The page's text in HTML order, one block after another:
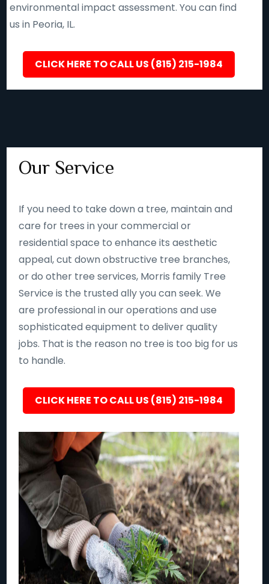
environmental impact assessment. You can find
us in Peoria, IL.
CLICK HERE TO CALL US (815) 215-1984
Our Service
If you need to take down a tree, maintain and
care for trees in your commercial or
residential space to enhance its aesthetic
appeal, cut down obstructive tree branches,
or do other tree services, Morris family Tree
Service is the trusted ally you can seek. We
are professional in our operations and use
sophisticated equipment to deliver quality
jobs. That is the reason no tree is too big for us
to handle.
CLICK HERE TO CALL US (815) 215-1984